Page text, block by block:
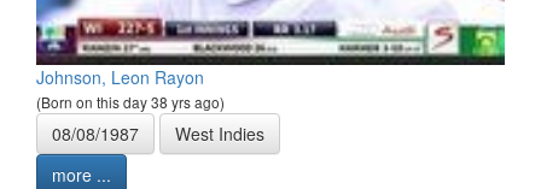
Johnson, Leon Rayon
(Born on this day 38 yrs ago)
08/08/1987
West Indies
more ...